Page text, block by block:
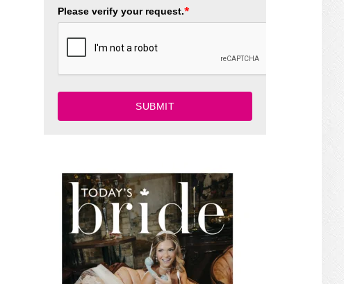
Please verify your request.*
SUBMIT